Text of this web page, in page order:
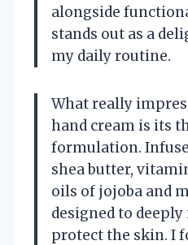
alongside
stands out as a
my daily routine.
What really
hand cream is its
formulation.
shea butter,
oils of jojoba and
designed to
protect the skin. I